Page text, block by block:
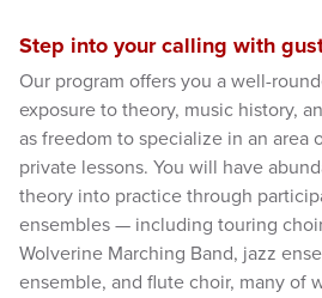
Step into your calling with
Our program offers you a well-
exposure to theory, music history,
as freedom to specialize in an area
private lessons. You will have
theory into practice through
ensembles — including touring
Wolverine Marching Band, jazz
ensemble, and flute choir, many of